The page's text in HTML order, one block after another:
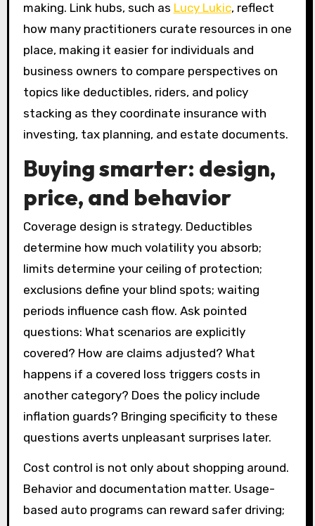
making. Link hubs, such as Lucy Lukic, reflect
how many practitioners curate resources in one
place, making it easier for individuals and
business owners to compare perspectives on
topics like deductibles, riders, and policy
stacking as they coordinate insurance with
investing, tax planning, and estate documents.
Buying smarter: design,
price, and behavior
Coverage design is strategy. Deductibles
determine how much volatility you absorb;
limits determine your ceiling of protection;
exclusions define your blind spots; waiting
periods influence cash flow. Ask pointed
questions: What scenarios are explicitly
covered? How are claims adjusted? What
happens if a covered loss triggers costs in
another category? Does the policy include
inflation guards? Bringing specificity to these
questions averts unpleasant surprises later.
Cost control is not only about shopping around.
Behavior and documentation matter. Usage-
based auto programs can reward safer driving;